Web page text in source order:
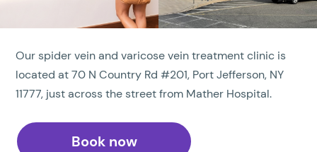
Our spider vein and varicose vein treatment clinic is
located at 70 N Country Rd #201, Port Jefferson, NY
11777, just across the street from Mather Hospital.
Book now